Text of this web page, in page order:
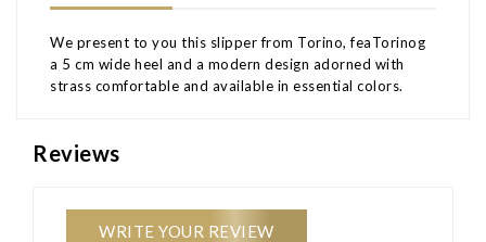
We present to you this slipper from Torino, feaTorinog
a 5 cm wide heel and a modern design adorned with
strass comfortable and available in essential colors.
Reviews
WRITE YOUR REVIEW